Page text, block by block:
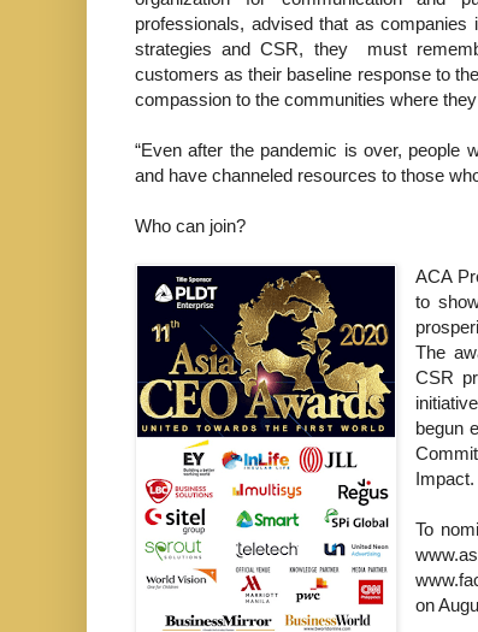
professionals, advised that as companies
strategies and CSR, they must
customers as their baseline response to
compassion to the communities where
“Even after the pandemic is over, people
and have channeled resources to those
Who can join?
ACA
to
The
CSR
begun
Impact.
To
on